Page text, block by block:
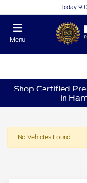
Today
Menu
Shop Certified
in
No Vehicles Found